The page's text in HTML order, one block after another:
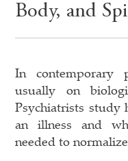
Body, and
In contemporary
usually on
Psychiatrists study
an illness and
needed to